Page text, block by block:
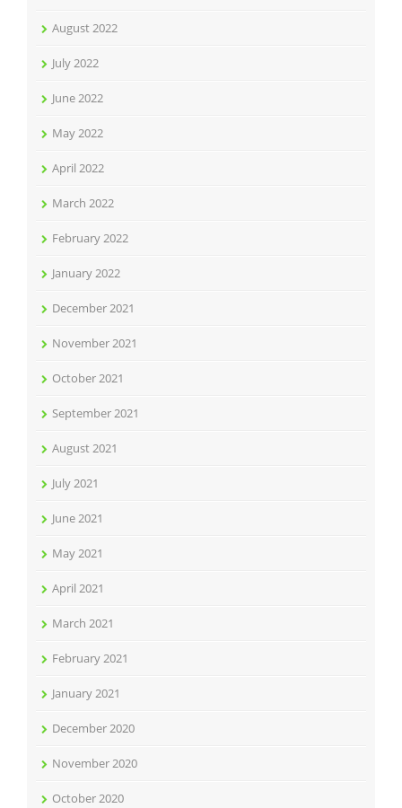
August 2022
July 2022
June 2022
May 2022
April 2022
March 2022
February 2022
January 2022
December 2021
November 2021
October 2021
September 2021
August 2021
July 2021
June 2021
May 2021
April 2021
March 2021
February 2021
January 2021
December 2020
November 2020
October 2020